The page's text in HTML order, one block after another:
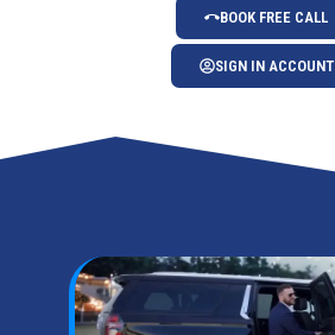
BOOK FREE CALL
SIGN IN ACCOUNT